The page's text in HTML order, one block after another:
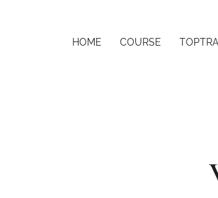
HOME COURSE